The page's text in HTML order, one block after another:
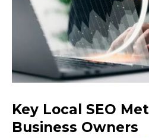
Key Local SEO
Business Owners